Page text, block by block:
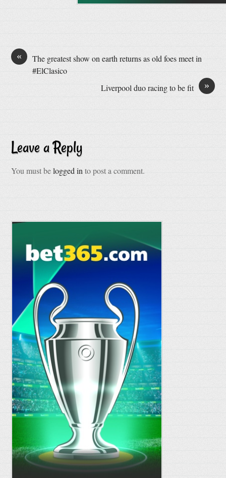
«
The greatest show on earth returns as old foes meet in
#ElClasico
»
Liverpool duo racing to be fit
Leave a Reply
You must belogged in to post a comment.